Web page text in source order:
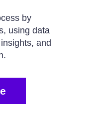
by
using data
and